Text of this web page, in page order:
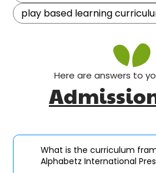
play based learning
Here are answers to
What is the curriculum
Alphabetz International